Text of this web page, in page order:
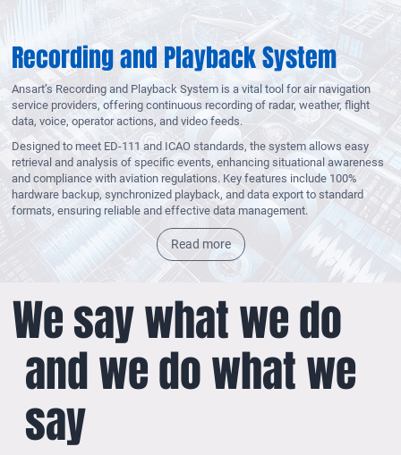
Recording and Playback System
Ansart’s Recording and Playback System is a vital tool for air navigation
service providers, offering continuous recording of radar, weather, flight
data, voice, operator actions, and video feeds.
Designed to meet ED-111 and ICAO standards, the system allows easy
retrieval and analysis of specific events, enhancing situational awareness
and compliance with aviation regulations. Key features include 100%
hardware backup, synchronized playback, and data export to standard
formats, ensuring reliable and effective data management.
Read more
We say what we do
and we do what we
say